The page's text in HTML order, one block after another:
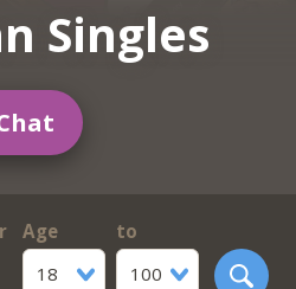
Singles
Age
18
to
100